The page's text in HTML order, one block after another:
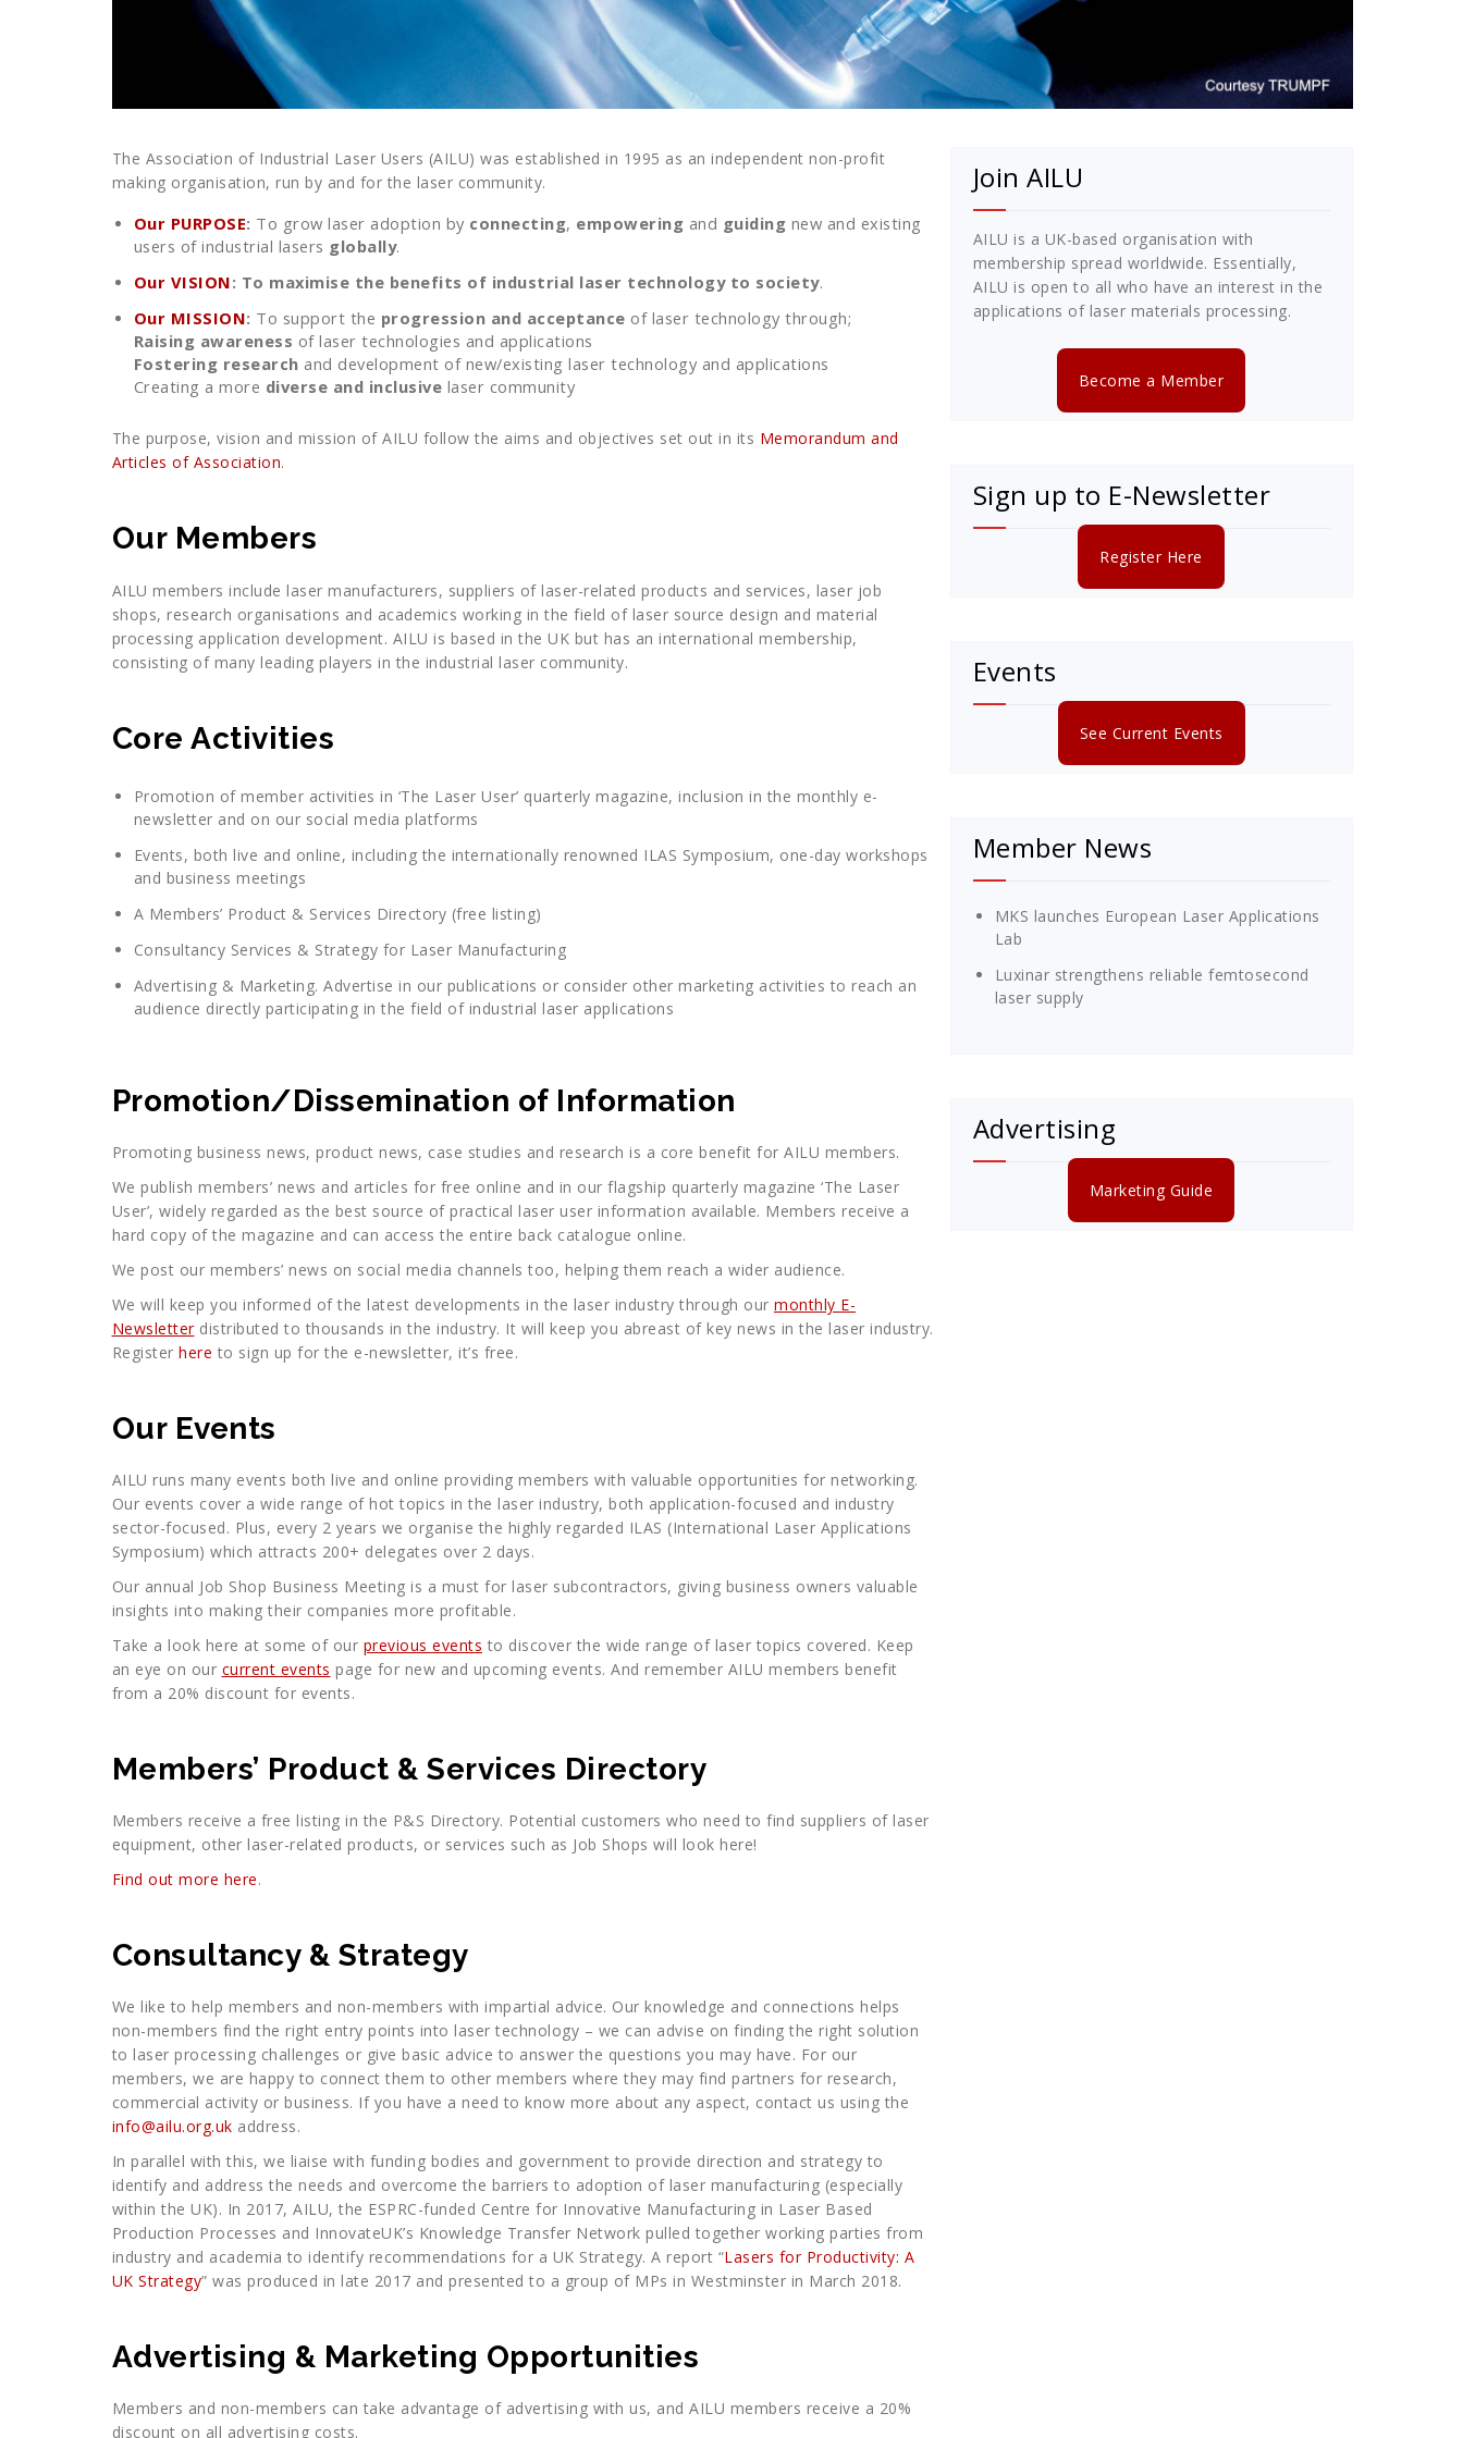
The Association of Industrial Laser Users (AILU) was established in 1995 as an independent non-profit
making organisation, run by and for the laser community.
Our PURPOSE: To grow laser adoption by connecting, empowering and guiding new and existing
users of industrial lasers globally.
Our VISION: To maximise the benefits of industrial laser technology to society.
Our MISSION: To support the progression and acceptance of laser technology through;
Raising awareness of laser technologies and applications
Fostering research and development of new/existing laser technology and applications
Creating a more diverse and inclusive laser community
The purpose, vision and mission of AILU follow the aims and objectives set out in its Memorandum and
Articles of Association.
Our Members
AILU members include laser manufacturers, suppliers of laser-related products and services, laser job
shops, research organisations and academics working in the field of laser source design and material
processing application development. AILU is based in the UK but has an international membership,
consisting of many leading players in the industrial laser community.
Core Activities
Promotion of member activities in ‘The Laser User’ quarterly magazine, inclusion in the monthly e-
newsletter and on our social media platforms
Events, both live and online, including the internationally renowned ILAS Symposium, one-day workshops
and business meetings
A Members’ Product & Services Directory (free listing)
Consultancy Services & Strategy for Laser Manufacturing
Advertising & Marketing. Advertise in our publications or consider other marketing activities to reach an
audience directly participating in the field of industrial laser applications
Promotion/Dissemination of Information
Promoting business news, product news, case studies and research is a core benefit for AILU members.
We publish members’ news and articles for free online and in our flagship quarterly magazine ‘The Laser
User’, widely regarded as the best source of practical laser user information available. Members receive a
hard copy of the magazine and can access the entire back catalogue online.
We post our members’ news on social media channels too, helping them reach a wider audience.
We will keep you informed of the latest developments in the laser industry through our monthly E-
Newsletterdistributed to thousands in the industry. It will keep you abreast of key news in the laser industry.
Register here to sign up for the e-newsletter, it’s free.
Our Events
AILU runs many events both live and online providing members with valuable opportunities for networking.
Our events cover a wide range of hot topics in the laser industry, both application-focused and industry
sector-focused. Plus, every 2 years we organise the highly regarded ILAS (International Laser Applications
Symposium) which attracts 200+ delegates over 2 days.
Our annual Job Shop Business Meeting is a must for laser subcontractors, giving business owners valuable
insights into making their companies more profitable.
Take a look here at some of our previous events to discover the wide range of laser topics covered. Keep
an eye on our current events page for new and upcoming events. And remember AILU members benefit
from a 20% discount for events.
Members’ Product & Services Directory
Members receive a free listing in the P&S Directory. Potential customers who need to find suppliers of laser
equipment, other laser-related products, or services such as Job Shops will look here!
Find out more here.
Consultancy & Strategy
We like to help members and non-members with impartial advice. Our knowledge and connections helps
non-members find the right entry points into laser technology – we can advise on finding the right solution
to laser processing challenges or give basic advice to answer the questions you may have. For our
members, we are happy to connect them to other members where they may find partners for research,
commercial activity or business. If you have a need to know more about any aspect, contact us using the
info@ailu.org.uk address.
In parallel with this, we liaise with funding bodies and government to provide direction and strategy to
identify and address the needs and overcome the barriers to adoption of laser manufacturing (especially
within the UK). In 2017, AILU, the ESPRC-funded Centre for Innovative Manufacturing in Laser Based
Production Processes and InnovateUK’s Knowledge Transfer Network pulled together working parties from
industry and academia to identify recommendations for a UK Strategy. A report “Lasers for Productivity: A
UK Strategy” was produced in late 2017 and presented to a group of MPs in Westminster in March 2018.
Advertising & Marketing Opportunities
Members and non-members can take advantage of advertising with us, and AILU members receive a 20%
discount on all advertising costs.
Join AILU
AILU is a UK-based organisation with
membership spread worldwide. Essentially,
AILU is open to all who have an interest in the
applications of laser materials processing.
Become a Member
Sign up to E-Newsletter
Register Here
Events
See Current Events
Member News
MKS launches European Laser Applications
Lab
Luxinar strengthens reliable femtosecond
laser supply
Advertising
Marketing Guide